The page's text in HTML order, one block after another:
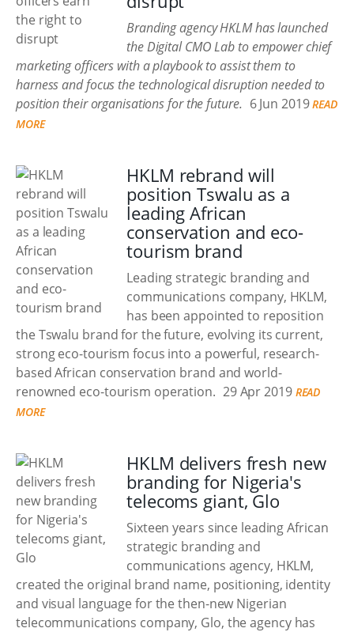
Branding agency HKLM has launched
the Digital CMO Lab to empower chief
marketing officers with a playbook to assist them to
harness and focus the technological disruption needed to
position their organisations for the future. 6 Jun 2019 READ
MORE
HKLM rebrand will
position Tswalu as a
leading African
conservation and eco-
tourism brand
Leading strategic branding and
communications company, HKLM,
has been appointed to reposition
the Tswalu brand for the future, evolving its current,
strong eco-tourism focus into a powerful, research-
based African conservation brand and world-
renowned eco-tourism operation. 29 Apr 2019 READ
MORE
HKLM delivers fresh new
branding for Nigeria's
telecoms giant, Glo
Sixteen years since leading African
strategic branding and
communications agency, HKLM,
created the original brand name, positioning, identity
and visual language for the then-new Nigerian
telecommunications company, Glo, the agency has